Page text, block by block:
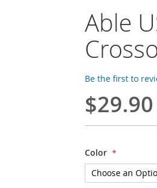
Able
Be the first to
$29.90
Color